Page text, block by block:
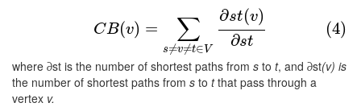
CB(v) = ∑
s≠v≠t∈ V
∂st(v)
∂st
(4)
(4)CB(v )= v≠t∈ V∂st(v)
where ∂st is the number of shortest paths from s to t, and ∂st(v) is
the number of shortest paths from s to tthat pass through a
vertex v.